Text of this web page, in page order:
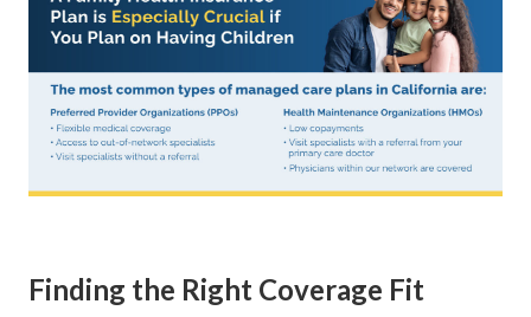
Finding the Right Coverage Fit